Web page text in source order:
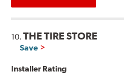
10.THE TIRE STORE
Save
Installer Rating